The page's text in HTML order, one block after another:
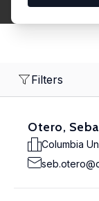
Filters
Otero,
Columbia